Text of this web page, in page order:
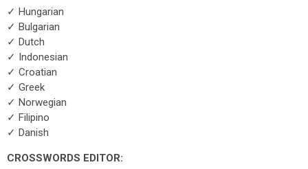
✓ Hungarian
✓ Bulgarian
✓ Dutch
✓ Indonesian
✓ Croatian
✓ Greek
✓ Norwegian
✓ Filipino
✓ Danish
CROSSWORDS EDITOR: